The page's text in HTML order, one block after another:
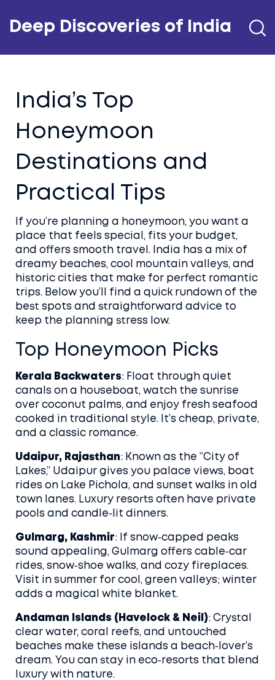
Deep Discoveries of India
India’s Top
Honeymoon
Destinations and
Practical Tips
If you’re planning a honeymoon, you want a
place that feels special, fits your budget,
and offers smooth travel. India has a mix of
dreamy beaches, cool mountain valleys, and
historic cities that make for perfect romantic
trips. Below you’ll find a quick rundown of the
best spots and straightforward advice to
keep the planning stress low.
Top Honeymoon Picks
Kerala Backwaters: Float through quiet
canals on a houseboat, watch the sunrise
over coconut palms, and enjoy fresh seafood
cooked in traditional style. It’s cheap, private,
and a classic romance.
Udaipur, Rajasthan: Known as the “City of
Lakes,” Udaipur gives you palace views, boat
rides on Lake Pichola, and sunset walks in old
town lanes. Luxury resorts often have private
pools and candle‑lit dinners.
Gulmarg, Kashmir: If snow‑capped peaks
sound appealing, Gulmarg offers cable‑car
rides, snow‑shoe walks, and cozy fireplaces.
Visit in summer for cool, green valleys; winter
adds a magical white blanket.
Andaman Islands (Havelock & Neil): Crystal
clear water, coral reefs, and untouched
beaches make these islands a beach‑lover’s
dream. You can stay in eco‑resorts that blend
luxury with nature.